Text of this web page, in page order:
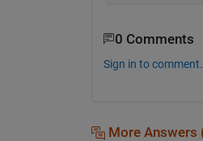
0 Comments
Sign in to comment.
More Answers